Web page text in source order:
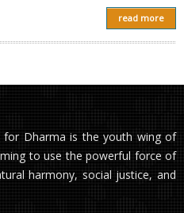
read more
for Dharma is the youth wing of
to use the powerful force of
harmony, social justice, and